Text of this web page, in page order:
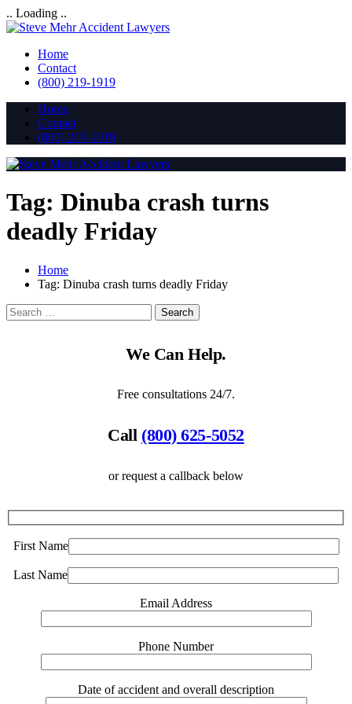
.. Loading ..
Home
Contact
(800) 219-1919
Home
Contact
(800) 219-1919
Tag: Dinuba crash turns
deadly Friday
Home
Tag: Dinuba crash turns deadly Friday
We Can Help.
Free consultations 24/7.
Call (800) 625-5052
or request a callback below
First Name
Last Name
Email Address
Phone Number
Date of accident and overall description